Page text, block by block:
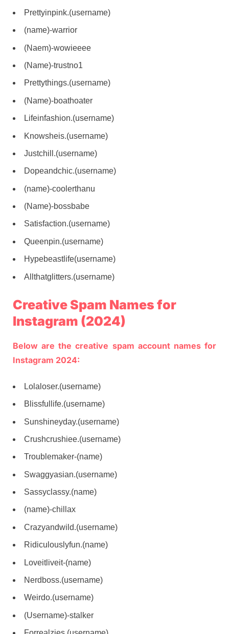
Prettyinpink.(username)
(name)-warrior
(Naem)-wowieeee
(Name)-trustno1
Prettythings.(username)
(Name)-boathoater
Lifeinfashion.(username)
Knowsheis.(username)
Justchill.(username)
Dopeandchic.(username)
(name)-coolerthanu
(Name)-bossbabe
Satisfaction.(username)
Queenpin.(username)
Hypebeastlife(username)
Allthatglitters.(username)
Creative Spam Names for
Instagram (2024)
Below are the creative spam account names for
Instagram 2024:
Lolaloser.(username)
Blissfullife.(username)
Sunshineyday.(username)
Crushcrushiee.(username)
Troublemaker-(name)
Swaggyasian.(username)
Sassyclassy.(name)
(name)-chillax
Crazyandwild.(username)
Ridiculouslyfun.(name)
Loveitliveit-(name)
Nerdboss.(username)
Weirdo.(username)
(Username)-stalker